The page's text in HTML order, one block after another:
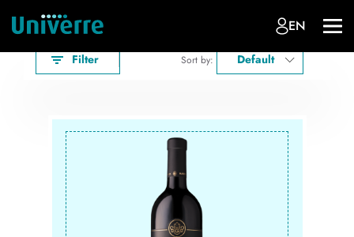
EN
Filter Sort by: Default